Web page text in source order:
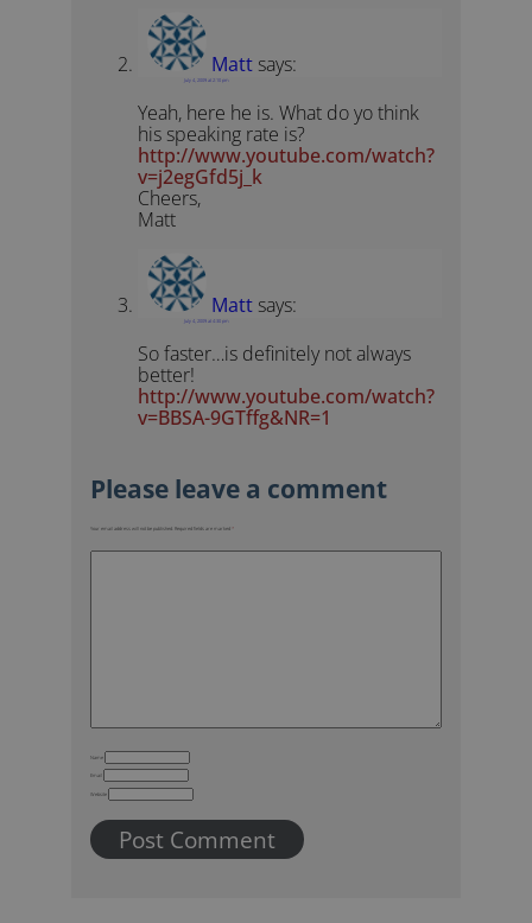
Matt says:
July 4, 2009 at 2:10 pm
Yeah, here he is. What do yo think
his speaking rate is?
http://www.youtube.com/watch?
v=j2egGfd5j_k
Cheers,
Matt
Matt says:
July 4, 2009 at 4:30 pm
So faster…is definitely not always
better!
http://www.youtube.com/watch?
v=BBSA-9GTffg&NR=1
Your email address will not be published. Required fields are marked *
Name
Email
Website